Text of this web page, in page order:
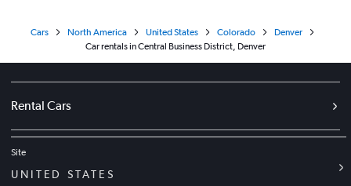
Cars North America United States Colorado
Denver
Car rentals in Central Business District, Denver
Rental Cars
Site
UNITED STATES